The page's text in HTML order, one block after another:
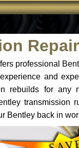
professional
and
rebuilds for
transmission
Bentley back in